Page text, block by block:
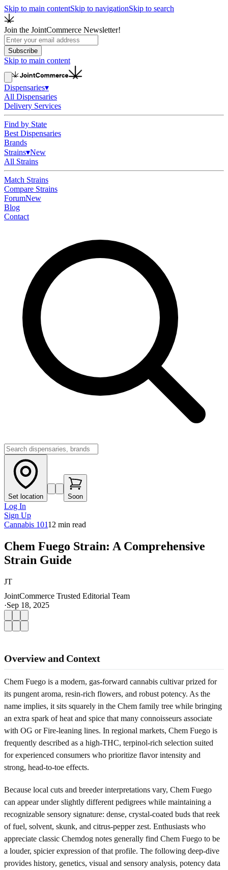
Skip to main contentSkip to navigationSkip to search
Join the JointCommerce Newsletter!
Subscribe
Skip to main content
Dispensaries▾
All Dispensaries
Delivery Services
Find by State
Best Dispensaries
Brands
Strains▾New
All Strains
Match Strains
Compare Strains
ForumNew
Blog
Contact
Set location Soon
Log In
Sign Up
Cannabis 10112 min read
Chem Fuego Strain: A Comprehensive
Strain Guide
JT
JointCommerce Trusted Editorial Team
·Sep 18, 2025
Overview and Context
Chem Fuego is a modern, gas-forward cannabis cultivar prized for
its pungent aroma, resin-rich flowers, and robust potency. As the
name implies, it sits squarely in the Chem family tree while bringing
an extra spark of heat and spice that many connoisseurs associate
with OG or Fire-leaning lines. In regional markets, Chem Fuego is
frequently described as a high-THC, terpinol-rich selection suited
for experienced consumers who prioritize flavor intensity and
strong, head-to-toe effects.
Because local cuts and breeder interpretations vary, Chem Fuego
can appear under slightly different pedigrees while maintaining a
recognizable sensory signature: dense, crystal-coated buds that reek
of fuel, solvent, skunk, and citrus-pepper zest. Enthusiasts who
appreciate classic Chemdog notes generally find Chem Fuego to be
a louder, spicier expression of that profile. The following deep-dive
provides history, genetics, visual and sensory analysis, potency data